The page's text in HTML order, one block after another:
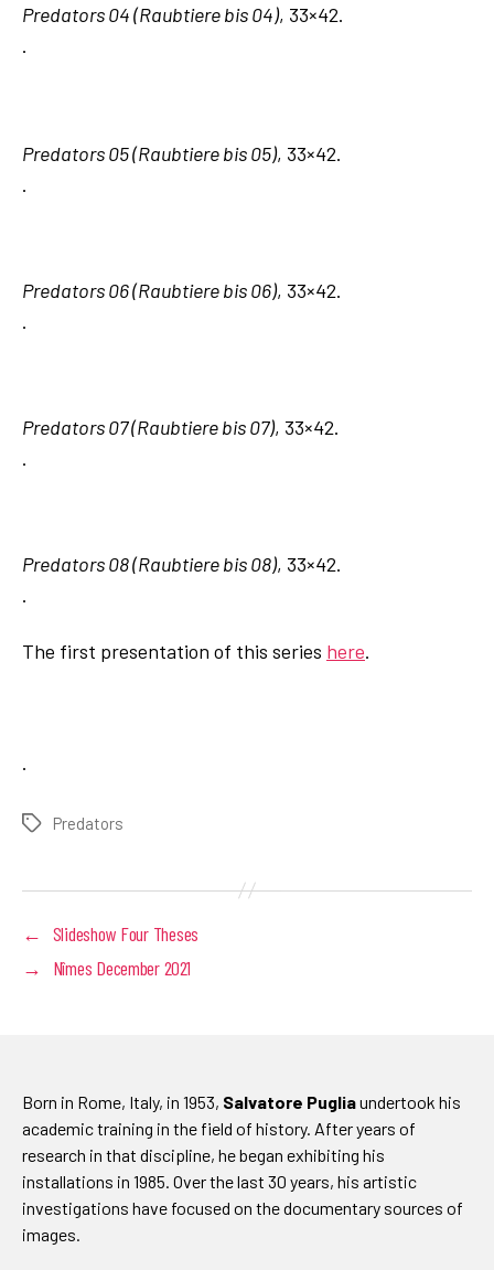
Predators 04 (Raubtiere bis 04), 33×42.
.
Predators 05 (Raubtiere bis 05), 33×42.
.
Predators 06 (Raubtiere bis 06), 33×42.
.
Predators 07 (Raubtiere bis 07), 33×42.
.
Predators 08 (Raubtiere bis 08), 33×42.
.
The first presentation of this series here.
.
TagsPredators
← Slideshow Four Theses
→
Nîmes December 2021
Born in Rome, Italy, in 1953, Salvatore Pugliaundertook his
academic training in the field of history. After years of
research in that discipline, he began exhibiting his
installations in 1985. Over the last 30 years, his artistic
investigations have focused on the documentary sources of
images.